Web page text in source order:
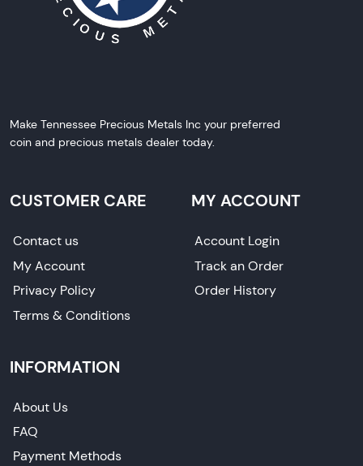
Make Tennessee Precious Metals Inc your preferred
coin and precious metals dealer today.
CUSTOMER CARE
Contact us
My Account
Privacy Policy
Terms & Conditions
MY ACCOUNT
Account Login
Track an Order
Order History
INFORMATION
About Us
FAQ
Payment Methods